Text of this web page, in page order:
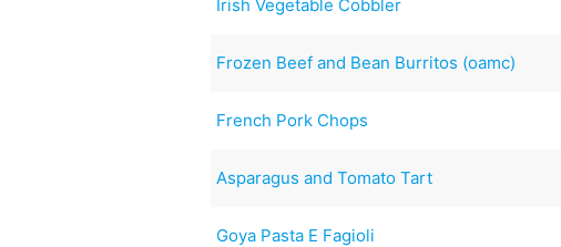
Irish Vegetable Cobbler
Frozen Beef and Bean Burritos (oamc)
French Pork Chops
Asparagus and Tomato Tart
Goya Pasta E Fagioli